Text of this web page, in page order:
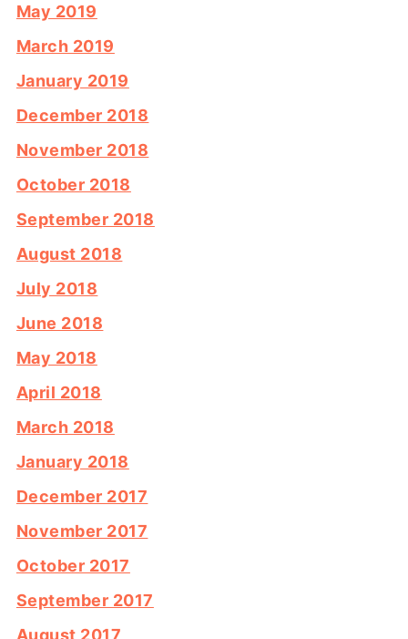
May 2019
March 2019
January 2019
December 2018
November 2018
October 2018
September 2018
August 2018
July 2018
June 2018
May 2018
April 2018
March 2018
January 2018
December 2017
November 2017
October 2017
September 2017
August 2017